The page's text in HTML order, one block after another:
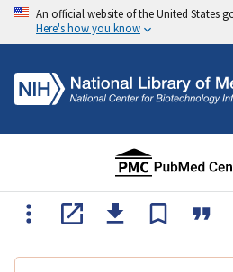
An official website of the United States
Here's how you know